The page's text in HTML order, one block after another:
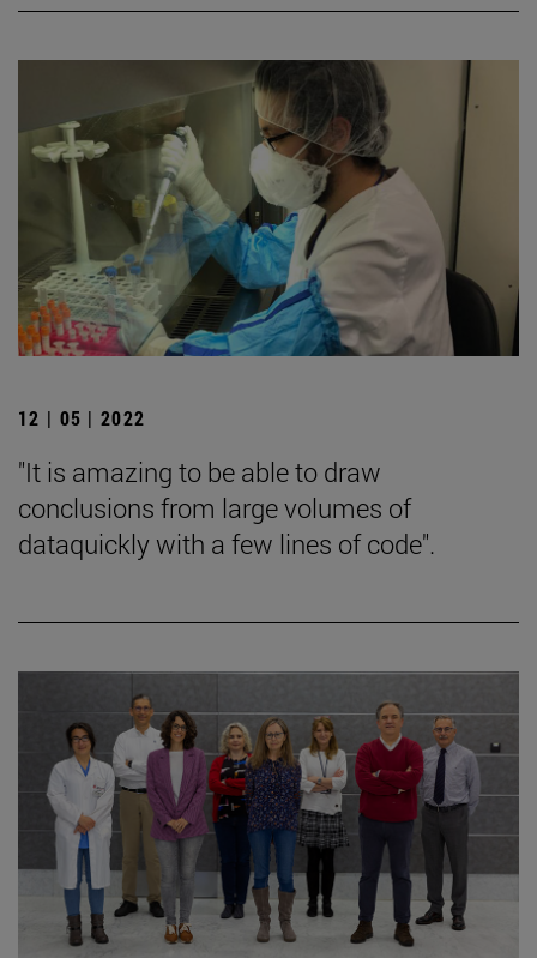
12 | 05 | 2022
"It is amazing to be able to draw
conclusions from large volumes of
dataquickly with a few lines of code".